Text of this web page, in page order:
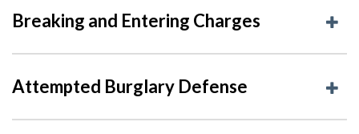
Breaking and Entering Charges
Attempted Burglary Defense